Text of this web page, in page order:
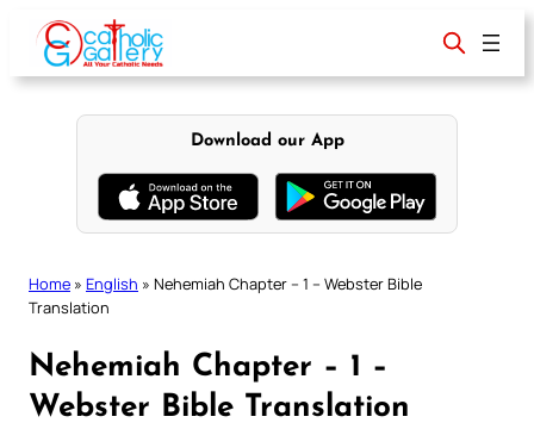
content
Download our App
Home » English » Nehemiah Chapter – 1 – Webster Bible
Translation
Nehemiah Chapter – 1 –
Webster Bible Translation